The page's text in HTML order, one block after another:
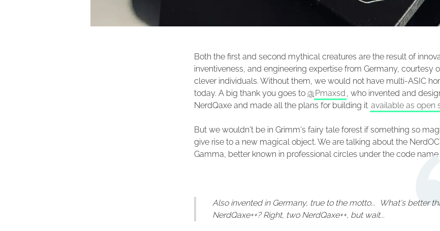
Both the first and second mythical creatures are the result of
inventiveness, and engineering expertise from Germany, courtesy
clever individuals. Without them, we would not have multi-ASIC
today. A big thank you goes to @Pmaxsd , who invented and
NerdQaxe and made all the plans for building it available as open
But we wouldn't be in Grimm's fairy tale forest if something so
give rise to a new magical object. We are talking about the
Gamma, better known in professional circles under the code name
Also invented in Germany, true to the motto... What's better
NerdQaxe++? Right, two NerdQaxe++, but wait...